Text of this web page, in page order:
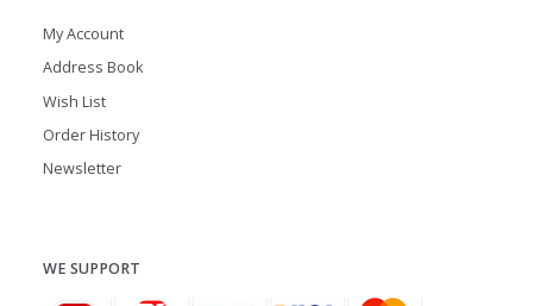
My Account
Address Book
Wish List
Order History
Newsletter
WE SUPPORT